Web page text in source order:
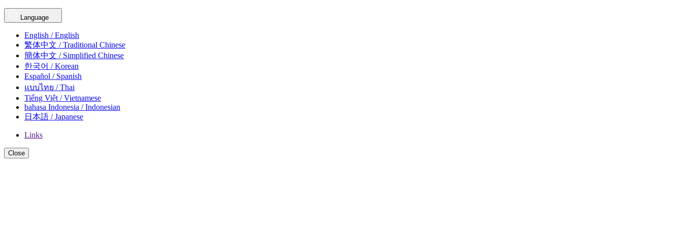
Language
English / English
繁体中文 / Traditional Chinese
簡体中文 / Simplified Chinese
한국어 / Korean
Español / Spanish
แบบไทย / Thai
Tiếng Việt / Vietnamese
bahasa Indonesia / Indonesian
日本語 / Japanese
Links
Close